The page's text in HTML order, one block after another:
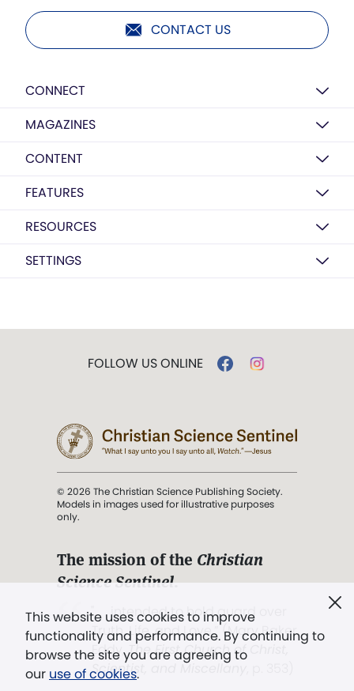
CONTACT US
CONNECT
MAGAZINES
CONTENT
FEATURES
RESOURCES
SETTINGS
This website uses cookies to improve
functionality and performance. By continuing to
browse the site you are agreeing to
our use of cookies.
FOLLOW US ONLINE
© 2026 The Christian Science Publishing Society.
Models in images used for illustrative purposes
only.
The mission of the Christian
Science Sentinel.
". . . intended to hold guard over
Truth, Life, and Love.” (Mary Baker
Eddy,The First Church of Christ,
Scientist, and Miscellany